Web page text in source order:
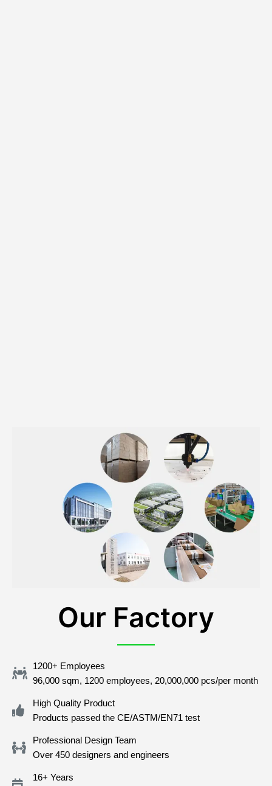
Our Factory
1200+ Employees
96,000 sqm, 1200 employees, 20,000,000 pcs/per month
High Quality Product
Products passed the CE/ASTM/EN71 test
Professional Design Team
Over 450 designers and engineers
16+ Years